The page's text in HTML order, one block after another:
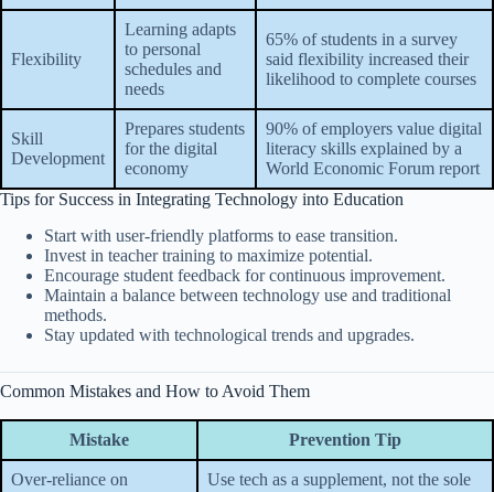
Flexibility
Learning adapts
to personal
schedules and
needs
65% of students in a survey
said flexibility increased their
likelihood to complete courses
Skill
Development
Prepares students
for the digital
economy
90% of employers value digital
literacy skills explained by a
World Economic Forum report
Tips for Success in Integrating Technology into Education
Start with user-friendly platforms to ease transition.
Invest in teacher training to maximize potential.
Encourage student feedback for continuous improvement.
Maintain a balance between technology use and traditional
methods.
Stay updated with technological trends and upgrades.
Common Mistakes and How to Avoid Them
Mistake Prevention Tip
Over-reliance on
Use tech as a supplement, not the sole